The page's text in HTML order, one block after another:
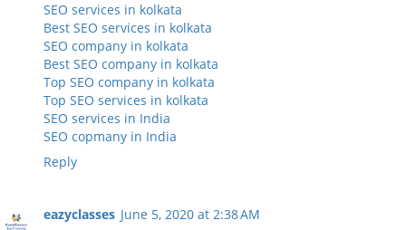
SEO services in kolkata
Best SEO services in kolkata
SEO company in kolkata
Best SEO company in kolkata
Top SEO company in kolkata
Top SEO services in kolkata
SEO services in India
SEO copmany in India
Reply
eazyclasses June 5, 2020 at 2:38 AM